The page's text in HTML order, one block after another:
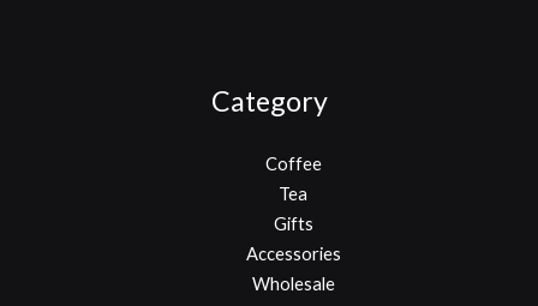
Category
Coffee
Tea
Gifts
Accessories
Wholesale